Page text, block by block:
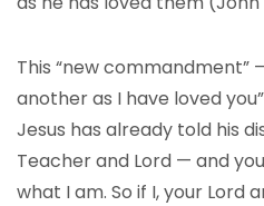
This “new commandment”
another as I have loved
Jesus has already told his
Teacher and Lord — and
what I am. So if I, your Lord